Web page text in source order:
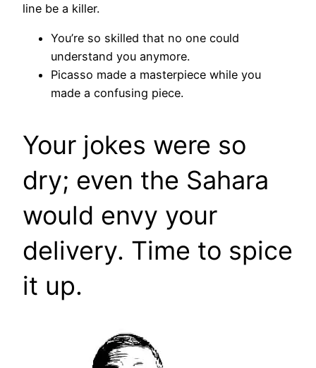
line be a killer.
You’re so skilled that no one could
understand you anymore.
Picasso made a masterpiece while you
made a confusing piece.
Your jokes were so
dry; even the Sahara
would envy your
delivery. Time to spice
it up.